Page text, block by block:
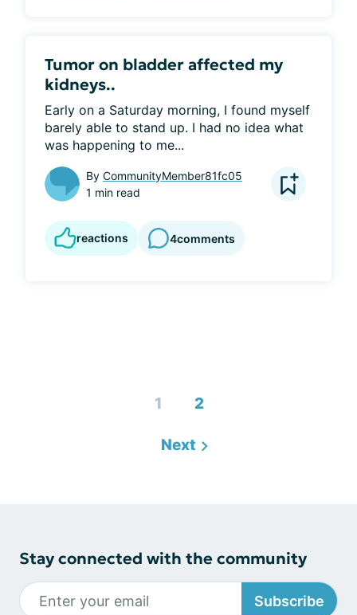
Tumor on bladder affected my
kidneys..
Early on a Saturday morning, I found myself
barely able to stand up. I had no idea what
was happening to me...
By CommunityMember81fc05
1 min read
reactions 4comments
1 2
Next
Stay connected with the community
Subscribe